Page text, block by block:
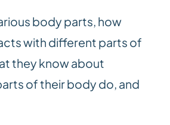
body parts, how
with different parts of
they know about
of their body do, and